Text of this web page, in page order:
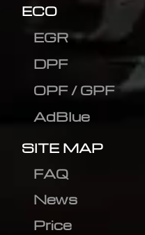
ECO
EGR
DPF
OPF / GPF
AdBlue
SITE MAP
FAQ
News
Price